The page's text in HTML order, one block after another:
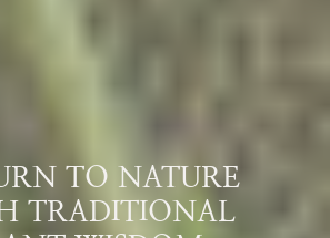
TO NATURE
TRADITIONAL